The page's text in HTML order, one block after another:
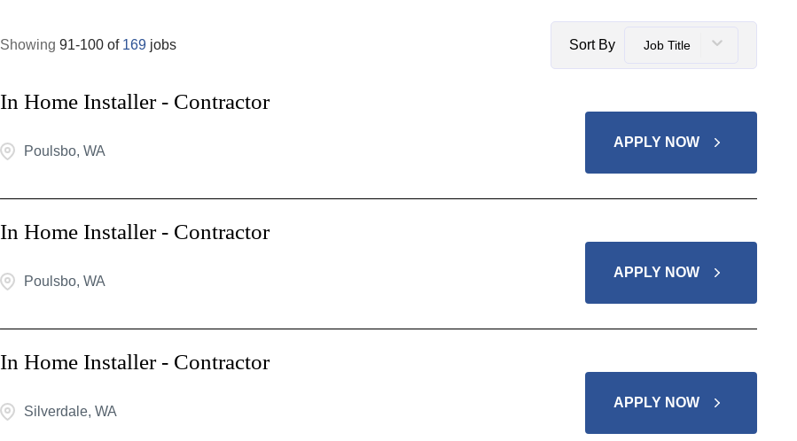
Showing 91-100 of 169 jobs Sort By Job Title
In Home Installer - Contractor
Poulsbo, WA
APPLY NOW
In Home Installer - Contractor
Poulsbo, WA
APPLY NOW
In Home Installer - Contractor
Silverdale, WA
APPLY NOW